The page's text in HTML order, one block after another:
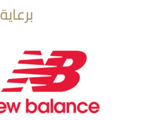
Our Sponsors - برعاية